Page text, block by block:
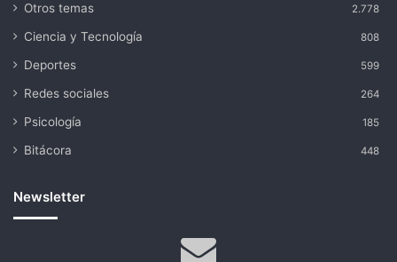
Otros temas 2.778
Ciencia y Tecnología 808
Deportes 599
Redes sociales 264
Psicología 185
Bitácora 448
Newsletter